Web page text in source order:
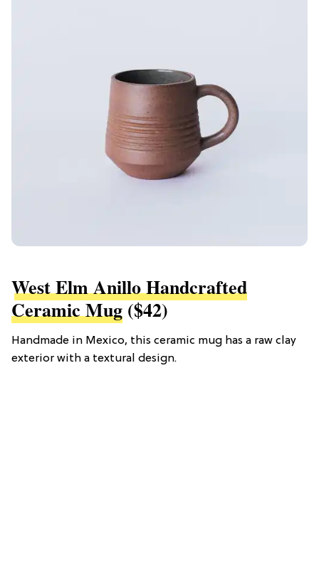
West Elm Anillo Handcrafted
Ceramic Mug ($42)
Handmade in Mexico, this ceramic mug has a raw clay
exterior with a textural design.